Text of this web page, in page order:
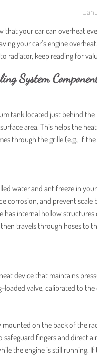
that your car can overheat
your car’s engine
radiator, keep reading for
System
tank located just behind
area. This helps the
through the grille (e.g., if
water and antifreeze in
corrosion, and prevent
has internal hollow
travels through hoses to
device that maintains
loaded valve, calibrated to
on the back of the
safeguard fingers and direct
the engine is still running.